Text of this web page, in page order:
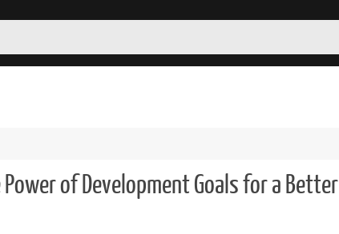
of Development Goals for a Better